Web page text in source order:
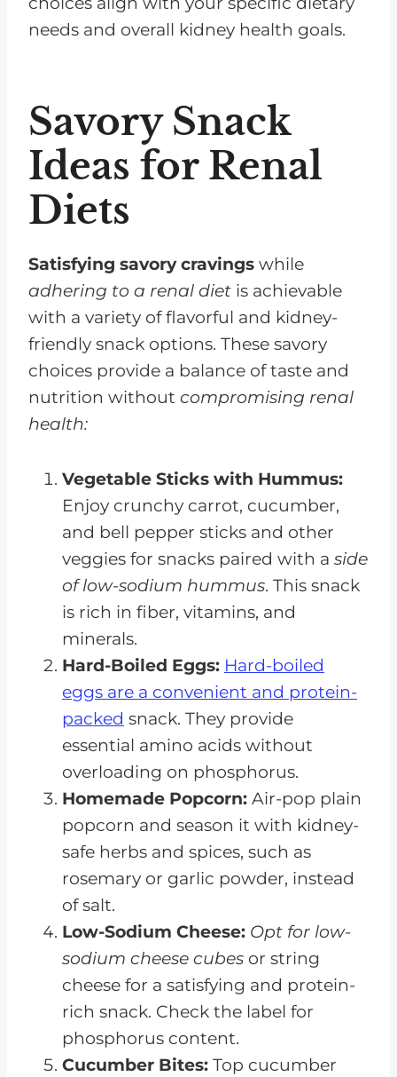
needs and overall kidney health goals.
Savory Snack
Ideas for Renal
Diets
Satisfying savory cravings while
adhering to a renal diet is achievable
with a variety of flavorful and kidney-
friendly snack options. These savory
choices provide a balance of taste and
nutrition without compromising renal
health:
Vegetable Sticks with Hummus:
Enjoy crunchy carrot, cucumber,
and bell pepper sticks and other
veggies for snacks paired with a side
of low-sodium hummus. This snack
is rich in fiber, vitamins, and
minerals.
Hard-Boiled Eggs: Hard-boiled
eggs are a convenient and protein-
packed snack. They provide
essential amino acids without
overloading on phosphorus.
Homemade Popcorn: Air-pop plain
popcorn and season it with kidney-
safe herbs and spices, such as
rosemary or garlic powder, instead
of salt.
Low-Sodium Cheese: Opt for low-
sodium cheese cubes or string
cheese for a satisfying and protein-
rich snack. Check the label for
phosphorus content.
Cucumber Bites: Top cucumber